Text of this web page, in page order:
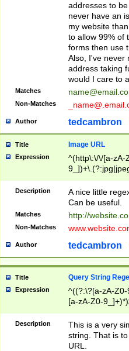
addresses to
never have an
my website
to allow 99% of
forms then use
Also, I've never
address taking
would I care to
Matches
Non-Matches
Author tedcambron
Title Image URL
Expression
^(http\:\/\/[a-zA-
Description
A nice little
Can be useful.
Matches http://
Non-Matches
Author tedcambron
Title Query String
Expression
^((?:\?[a-zA-
[a-zA-Z0-
Description
This is a very
string. That is
URL.